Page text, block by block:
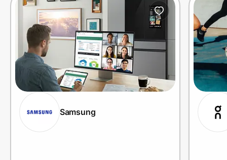
Samsung